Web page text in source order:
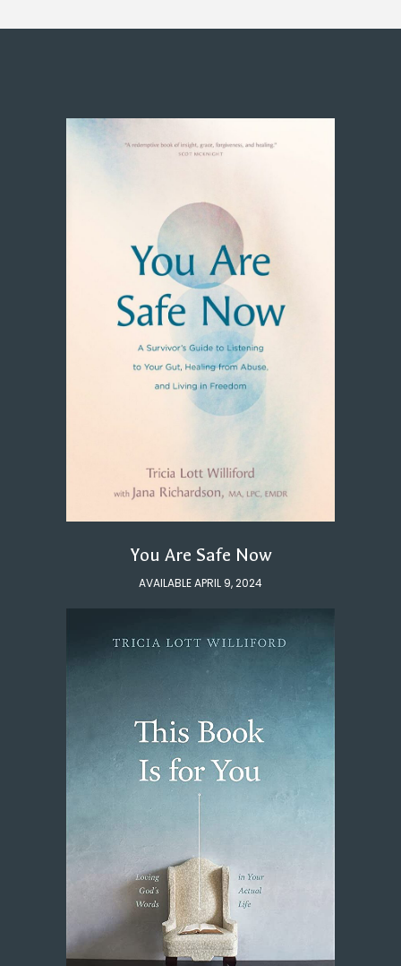
You Are Safe Now
AVAILABLE APRIL 9, 2024